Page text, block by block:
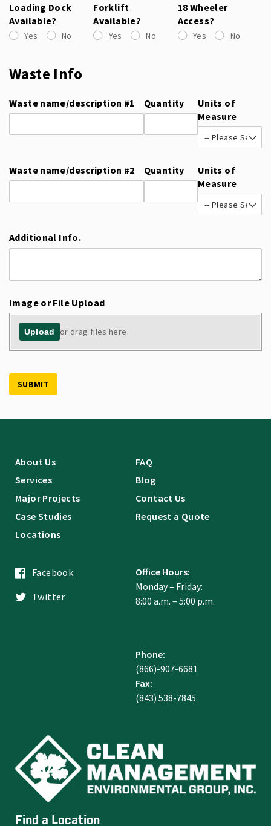
Loading Dock
Available?
Yes No
Forklift
Available?
Yes No
18 Wheeler
Access?
Yes No
Waste Info
Waste name/​description #1 Quantity
Units of
Measure
Waste name/​description #2 Quantity
Units of
Measure
Additional Info.
Image or File Upload
Upload or drag files here.
SUBMIT
About Us
Services
Major Projects
Case Studies
Locations
FAQ
Blog
Contact Us
Request a Quote
Facebook
Twitter
Office Hours:
Monday – Friday:
8:00 a.m. – 5:00 p.m.
Phone:
(866)-907-6681
Fax:
(843) 538-7845
Find a Location